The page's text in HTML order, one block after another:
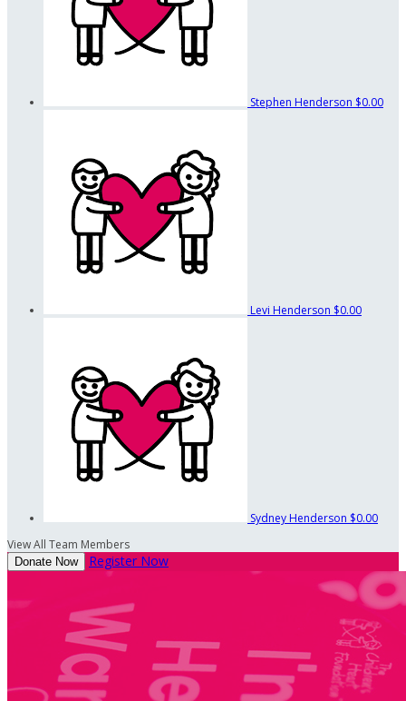
Stephen Henderson $0.00
Levi Henderson $0.00
Sydney Henderson $0.00
View All Team Members
Donate Now Register Now